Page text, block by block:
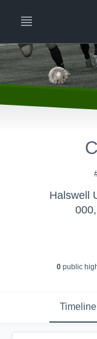
Halswell
0public
Timeline